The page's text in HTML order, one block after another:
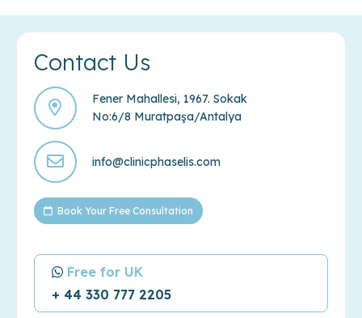
Contact Us
Fener Mahallesi, 1967. Sokak
No:6/8 Muratpaşa/Antalya
info@clinicphaselis.com
Book Your Free Consultation
Free for UK
+ 44 330 777 2205